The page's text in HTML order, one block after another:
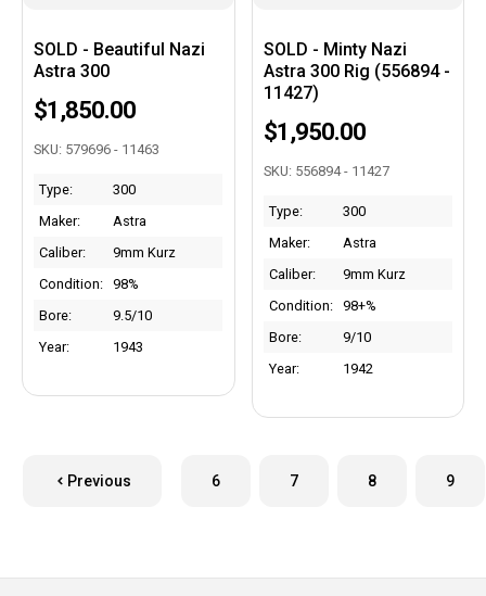
SOLD - Beautiful Nazi
Astra 300
$1,850.00
SKU: 579696 - 11463
Type:
300
Maker:
Astra
Caliber:
9mm Kurz
Condition:
98%
Bore:
9.5/10
Year:
1943
SOLD - Minty Nazi
Astra 300 Rig (556894 -
11427)
$1,950.00
SKU: 556894 - 11427
Type:
300
Maker:
Astra
Caliber:
9mm Kurz
Condition:
98+%
Bore:
9/10
Year:
1942
Previous 6 7 8 9